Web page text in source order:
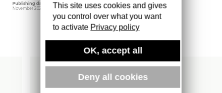
Publishing date
November 2023
Editor
CIDER HOUSE BOOKS
More books
This site uses cookies and gives
you control over what you want
to activate Privacy policy
OK, accept all
Deny all cookies